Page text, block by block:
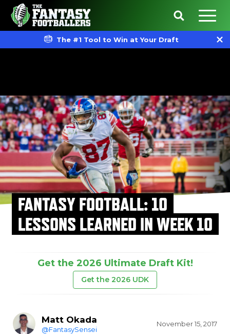
The #1 Tool to Win at Your Draft
FANTASY FOOTBALL: 10
LESSONS LEARNED IN WEEK 10
Get the 2026 Ultimate Draft Kit!
Get the 2026 UDK
Matt Okada
@FantasySensei
November 15, 2017